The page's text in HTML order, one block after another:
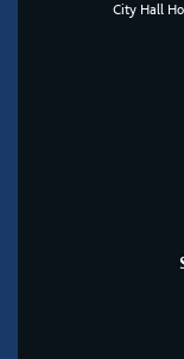
City Hall